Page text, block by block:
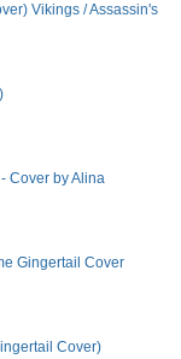
Vikings / Assassin's
Cover by Alina
Gingertail Cover
Cover)